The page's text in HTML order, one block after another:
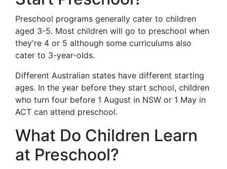
Preschool programs generally cater to children
aged 3-5. Most children will go to preschool when
they're 4 or 5 although some curriculums also
cater to 3-year-olds.
Different Australian states have different starting
ages. In the year before they start school, children
who turn four before 1 August in NSW or 1 May in
ACT can attend preschool.
What Do Children Learn
at Preschool?